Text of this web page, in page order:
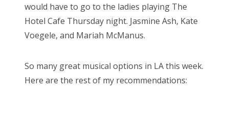
would have to go to the ladies playing The
Hotel Cafe Thursday night. Jasmine Ash, Kate
Voegele, and Mariah McManus.
So many great musical options in LA this week.
Here are the rest of my recommendations: